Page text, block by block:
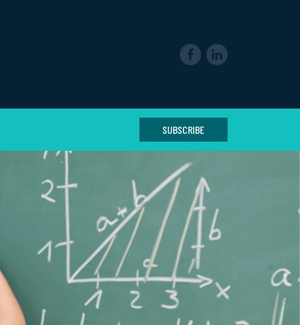
SUBSCRIBE